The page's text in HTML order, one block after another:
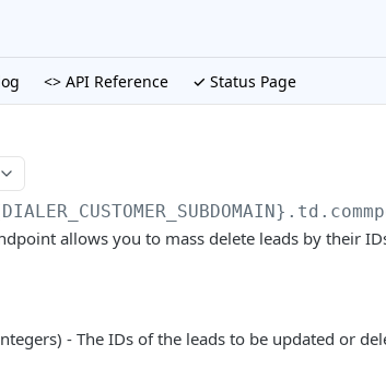
<> API Reference ✓ Status Page
allows you to mass delete leads by their
- The IDs of the leads to be updated or